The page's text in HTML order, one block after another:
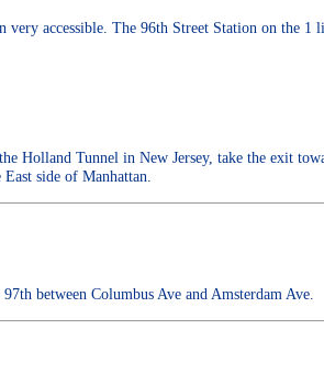
accessible. The 96th Street Station on the
Holland Tunnel in New Jersey, take the exit
side of Manhattan.
between Columbus Ave and Amsterdam Ave.